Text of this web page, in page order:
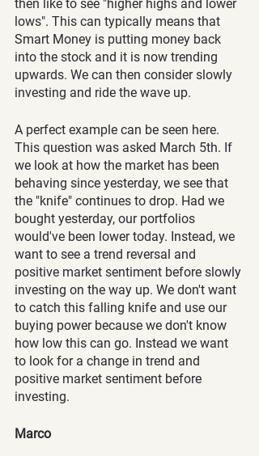
then like to see "higher highs and lower
lows". This can typically means that
Smart Money is putting money back
into the stock and it is now trending
upwards. We can then consider slowly
investing and ride the wave up.
A perfect example can be seen here.
This question was asked March 5th. If
we look at how the market has been
behaving since yesterday, we see that
the "knife" continues to drop. Had we
bought yesterday, our portfolios
would've been lower today. Instead, we
want to see a trend reversal and
positive market sentiment before slowly
investing on the way up. We don't want
to catch this falling knife and use our
buying power because we don't know
how low this can go. Instead we want
to look for a change in trend and
positive market sentiment before
investing.
Marco